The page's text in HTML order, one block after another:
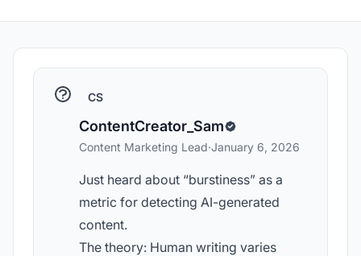
CS
ContentCreator_Sam
Content Marketing Lead·January 6, 2026
Just heard about “burstiness” as a
metric for detecting AI-generated
content.
The theory: Human writing varies